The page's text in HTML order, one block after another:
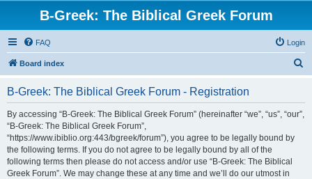
B-Greek: The Biblical Greek Forum
FAQ Login
Board index
B-Greek: The Biblical Greek Forum - Registration
By accessing “B-Greek: The Biblical Greek Forum” (hereinafter “we”, “us”, “our”,
“B-Greek: The Biblical Greek Forum”,
“https://www.ibiblio.org:443/bgreek/forum”), you agree to be legally bound by
the following terms. If you do not agree to be legally bound by all of the
following terms then please do not access and/or use “B-Greek: The Biblical
Greek Forum”. We may change these at any time and we’ll do our utmost in